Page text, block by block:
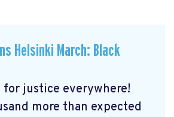
Helsinki March: Black
justice everywhere!
more than expected